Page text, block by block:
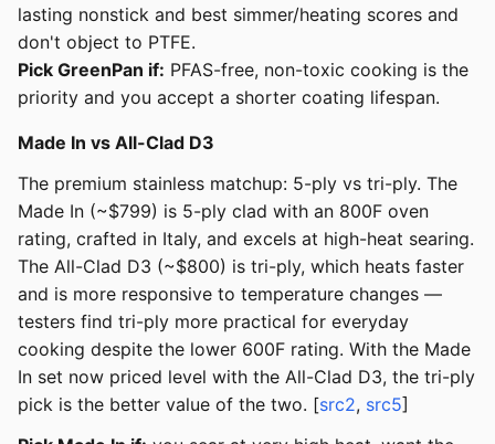
lasting nonstick and best simmer/heating scores and
don't object to PTFE.
Pick GreenPan if: PFAS-free, non-toxic cooking is the
priority and you accept a shorter coating lifespan.
Made In vs All-Clad D3
The premium stainless matchup: 5-ply vs tri-ply. The
Made In (~$799) is 5-ply clad with an 800F oven
rating, crafted in Italy, and excels at high-heat searing.
The All-Clad D3 (~$800) is tri-ply, which heats faster
and is more responsive to temperature changes —
testers find tri-ply more practical for everyday
cooking despite the lower 600F rating. With the Made
In set now priced level with the All-Clad D3, the tri-ply
pick is the better value of the two. [src2, src5]